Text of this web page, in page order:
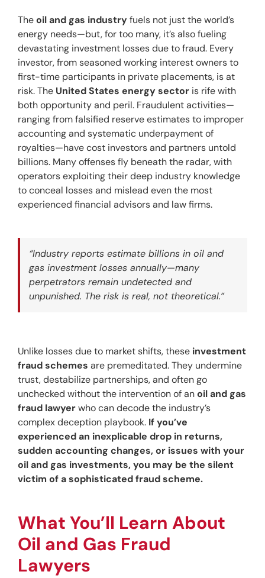
The oil and gas industry fuels not just the world’s
energy needs—but, for too many, it’s also fueling
devastating investment losses due to fraud. Every
investor, from seasoned working interest owners to
first-time participants in private placements, is at
risk. The United States energy sector is rife with
both opportunity and peril. Fraudulent activities—
ranging from falsified reserve estimates to improper
accounting and systematic underpayment of
royalties—have cost investors and partners untold
billions. Many offenses fly beneath the radar, with
operators exploiting their deep industry knowledge
to conceal losses and mislead even the most
experienced financial advisors and law firms.
“Industry reports estimate billions in oil and
gas investment losses annually—many
perpetrators remain undetected and
unpunished. The risk is real, not theoretical.”
Unlike losses due to market shifts, these investment
fraud schemes are premeditated. They undermine
trust, destabilize partnerships, and often go
unchecked without the intervention of an oil and gas
fraud lawyer who can decode the industry’s
complex deception playbook. If you’ve
experienced an inexplicable drop in returns,
sudden accounting changes, or issues with your
oil and gas investments, you may be the silent
victim of a sophisticated fraud scheme.
What You’ll Learn About
Oil and Gas Fraud
Lawyers